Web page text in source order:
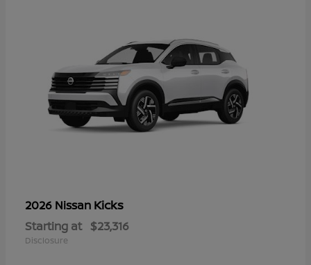
2026 Nissan Kicks
Starting at $23,316
Disclosure